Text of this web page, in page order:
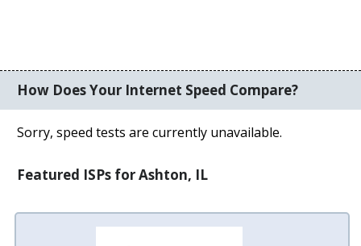
How Does Your Internet Speed Compare?
Sorry, speed tests are currently unavailable.
Featured ISPs for Ashton, IL